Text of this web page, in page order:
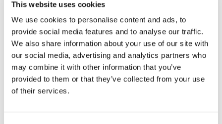
This website uses cookies
We use cookies to personalise content and ads, to
provide social media features and to analyse our traffic.
We also share information about your use of our site with
our social media, advertising and analytics partners who
may combine it with other information that you’ve
provided to them or that they’ve collected from your use
of their services.